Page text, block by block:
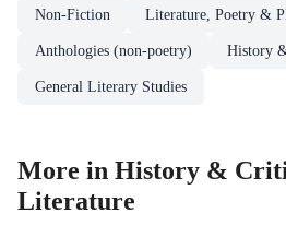
Non-Fiction Literature, Poetry &
Anthologies (non-poetry) History
General Literary Studies
More in History &
Literature